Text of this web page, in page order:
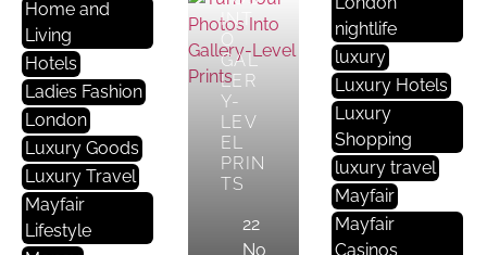
Home and
Living
Hotels
Ladies Fashion
London
Luxury Goods
Luxury Travel
Mayfair
Lifestyle
INT
O
GAL
LER
Y-
LEV
EL
PRIN
TS
22
No
B
U
N
E
S
nightlife
luxury
Luxury Hotels
Luxury
Shopping
luxury travel
Mayfair
Mayfair
Casinos